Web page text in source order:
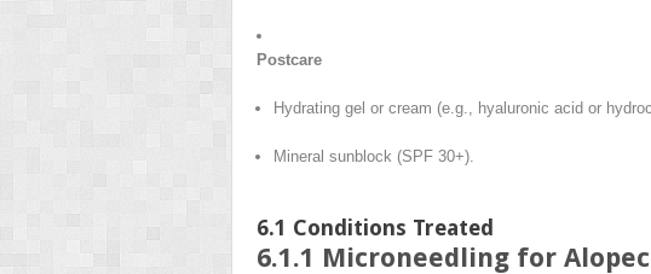
Postcare
Hydrating gel or cream (e.g., hyaluronic acid or
Mineral sunblock (SPF 30+).
6.1 Conditions Treated
6.1.1 Microneedling for